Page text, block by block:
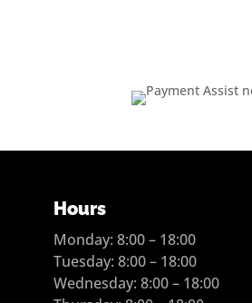
Hours
Monday: 8:00 – 18:00
Tuesday: 8:00 – 18:00
Wednesday: 8:00 – 18:00